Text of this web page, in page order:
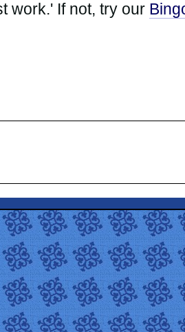
work.' If not, try our